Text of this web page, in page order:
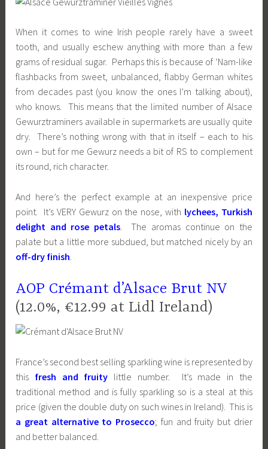
When it comes to wine Irish people rarely have a sweet
tooth, and usually eschew anything with more than a few
grams of residual sugar. Perhaps this is because of ‘Nam-like
flashbacks from sweet, unbalanced, flabby German whites
from decades past (you know the ones I’m talking about),
who knows. This means that the limited number of Alsace
Gewurztraminers available in supermarkets are usually quite
dry. There’s nothing wrong with that in itself – each to his
own – but for me Gewurz needs a bit of RS to complement
its round, rich character.
And here’s the perfect example at an inexpensive price
point. It’s VERY Gewurz on the nose, with lychees, Turkish
delight and rose petals. The aromas continue on the
palate but a little more subdued, but matched nicely by an
off-dry finish.
AOP Crémant d’Alsace Brut NV
(12.0%, €12.99 at Lidl Ireland)
France’s second best selling sparkling wine is represented by
this fresh and fruity little number. It’s made in the
traditional method and is fully sparkling so is a steal at this
price (given the double duty on such wines in Ireland). This is
a great alternative to Prosecco; fun and fruity but drier
and better balanced.